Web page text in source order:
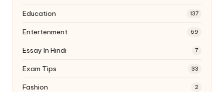
Education 137
Entertenment 69
Essay In Hindi 7
Exam Tips 33
Fashion 2